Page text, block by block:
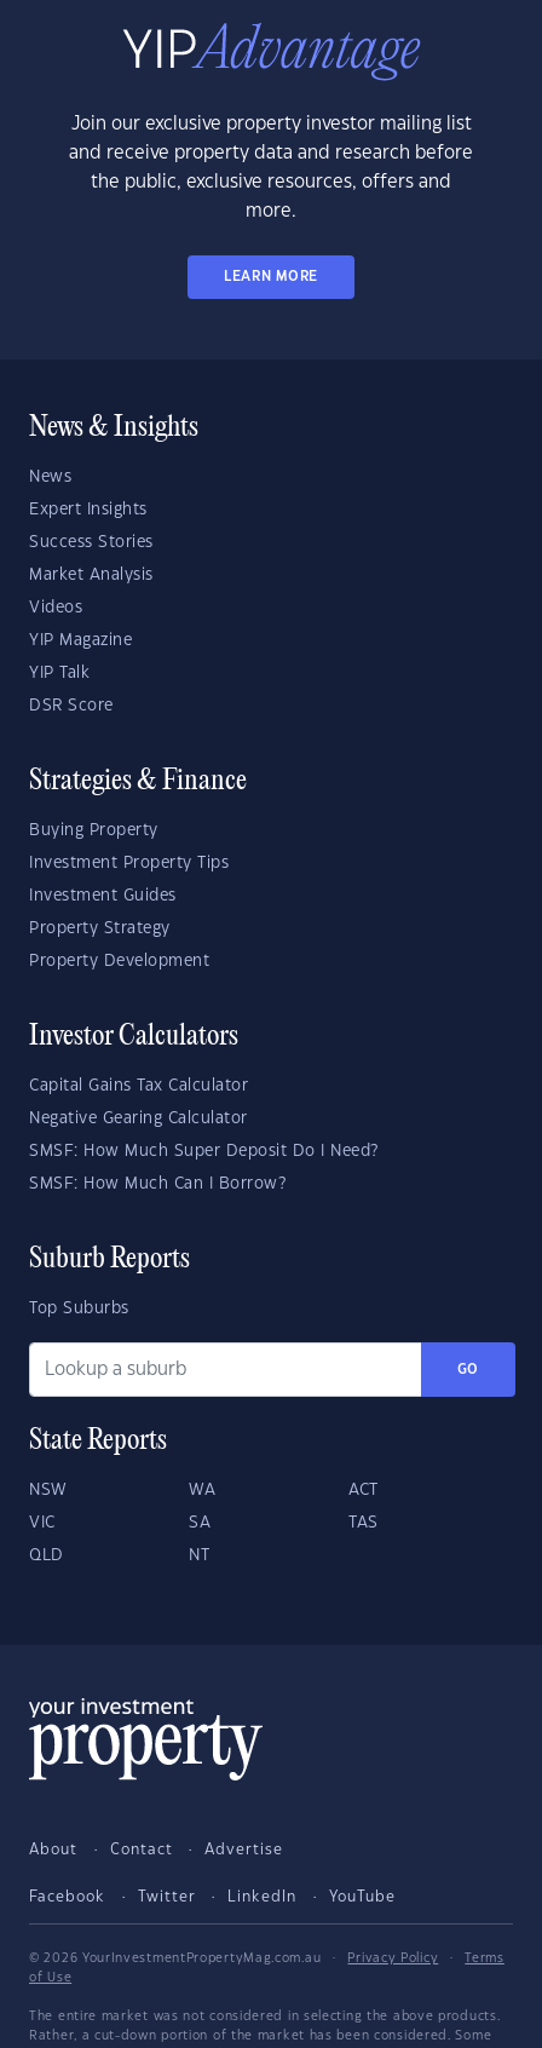
Join our exclusive property investor mailing list
and receive property data and research before
the public, exclusive resources, offers and
more.
LEARN MORE
News & Insights
News
Expert Insights
Success Stories
Market Analysis
Videos
YIP Magazine
YIP Talk
DSR Score
Strategies & Finance
Buying Property
Investment Property Tips
Investment Guides
Property Strategy
Property Development
Investor Calculators
Capital Gains Tax Calculator
Negative Gearing Calculator
SMSF: How Much Super Deposit Do I Need?
SMSF: How Much Can I Borrow?
Suburb Reports
Top Suburbs
GO
State Reports
NSW WA ACT
VIC SA TAS
QLD NT
About Contact Advertise
Facebook Twitter LinkedIn YouTube
© 2026 YourInvestmentPropertyMag.com.au · Privacy Policy ·
Terms
of Use
The entire market was not considered in selecting the above products.
Rather, a cut-down portion of the market has been considered. Some